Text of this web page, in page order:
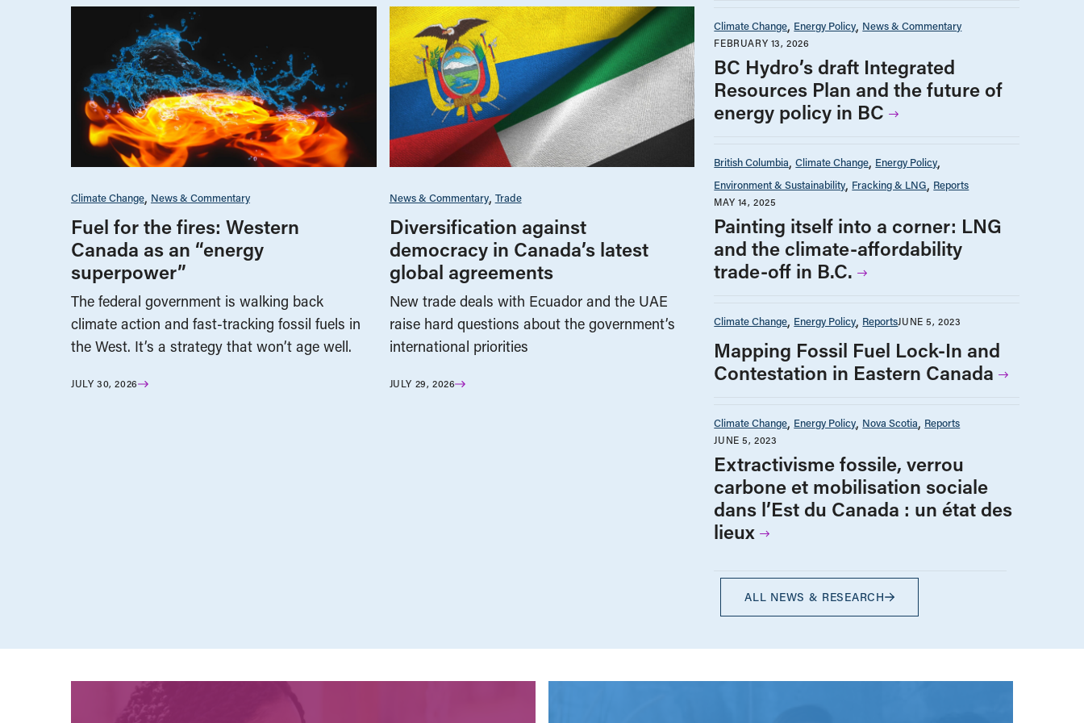
Climate Change News & Commentary
Fuel for the fires: Western
Canada as an “energy
superpower”
The federal government is walking back
climate action and fast-tracking fossil fuels in
the West. It’s a strategy that won’t age well.
JULY 30, 2026
News & Commentary Trade
Diversification against
democracy in Canada’s latest
global agreements
New trade deals with Ecuador and the UAE
raise hard questions about the government’s
international priorities
JULY 29, 2026
Climate Change Energy Policy News & Commentary
FEBRUARY 13, 2026
BC Hydro’s draft Integrated
Resources Plan and the future of
energy policy in BC
British Columbia Climate Change Energy Policy
Environment & Sustainability Fracking & LNG Reports
MAY 14, 2025
Painting itself into a corner: LNG
and the climate-affordability
trade-off in B.C.
Climate Change Energy Policy ReportsJUNE 5, 2023
Mapping Fossil Fuel Lock-In and
Contestation in Eastern Canada
Climate Change Energy Policy Nova Scotia Reports
JUNE 5, 2023
Extractivisme fossile, verrou
carbone et mobilisation sociale
dans l’Est du Canada : un état des
lieux
ALL NEWS & RESEARCH